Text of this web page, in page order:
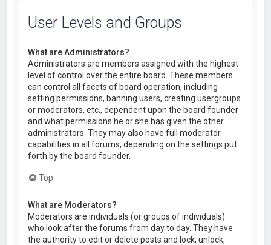
User Levels and Groups
What are Administrators?
Administrators are members assigned with the highest
level of control over the entire board. These members
can control all facets of board operation, including
setting permissions, banning users, creating usergroups
or moderators, etc., dependent upon the board founder
and what permissions he or she has given the other
administrators. They may also have full moderator
capabilities in all forums, depending on the settings put
forth by the board founder.
Top
What are Moderators?
Moderators are individuals (or groups of individuals)
who look after the forums from day to day. They have
the authority to edit or delete posts and lock, unlock,